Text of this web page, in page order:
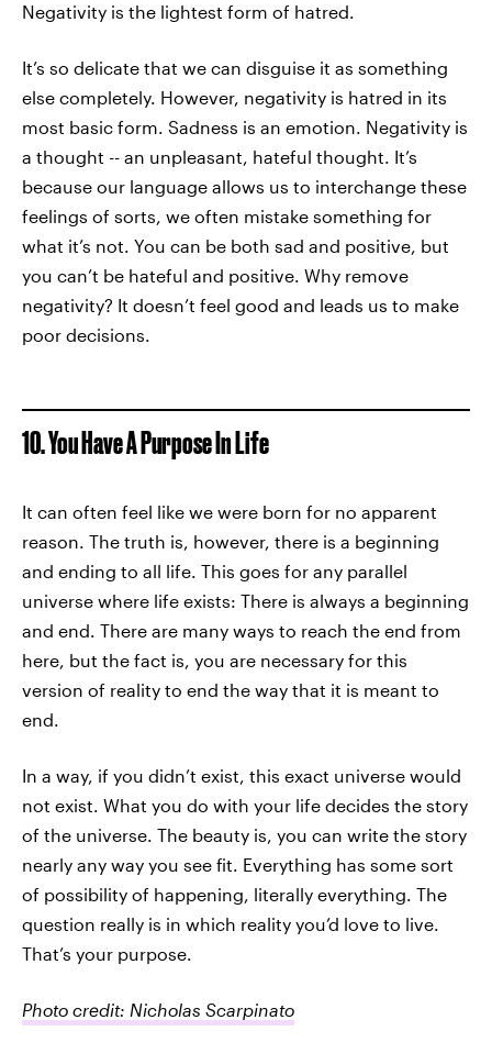
Negativity is the lightest form of hatred.
It’s so delicate that we can disguise it as something
else completely. However, negativity is hatred in its
most basic form. Sadness is an emotion. Negativity is
a thought -- an unpleasant, hateful thought. It’s
because our language allows us to interchange these
feelings of sorts, we often mistake something for
what it’s not. You can be both sad and positive, but
you can’t be hateful and positive. Why remove
negativity? It doesn’t feel good and leads us to make
poor decisions.
10. You Have A Purpose In Life
It can often feel like we were born for no apparent
reason. The truth is, however, there is a beginning
and ending to all life. This goes for any parallel
universe where life exists: There is always a beginning
and end. There are many ways to reach the end from
here, but the fact is, you are necessary for this
version of reality to end the way that it is meant to
end.
In a way, if you didn’t exist, this exact universe would
not exist. What you do with your life decides the story
of the universe. The beauty is, you can write the story
nearly any way you see fit. Everything has some sort
of possibility of happening, literally everything. The
question really is in which reality you’d love to live.
That’s your purpose.
Photo credit: Nicholas Scarpinato